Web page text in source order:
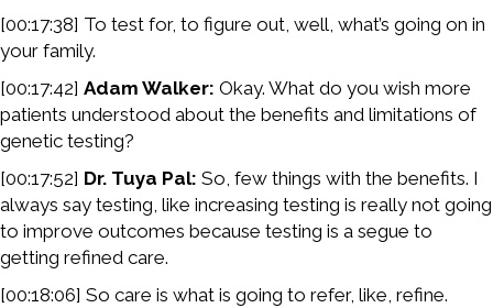
[00:17:38] To test for, to figure out, well, what’s going on in
your family.
[00:17:42] Adam Walker: Okay. What do you wish more
patients understood about the benefits and limitations of
genetic testing?
[00:17:52] Dr. Tuya Pal: So, few things with the benefits. I
always say testing, like increasing testing is really not going
to improve outcomes because testing is a segue to
getting refined care.
[00:18:06] So care is what is going to refer, like, refine.